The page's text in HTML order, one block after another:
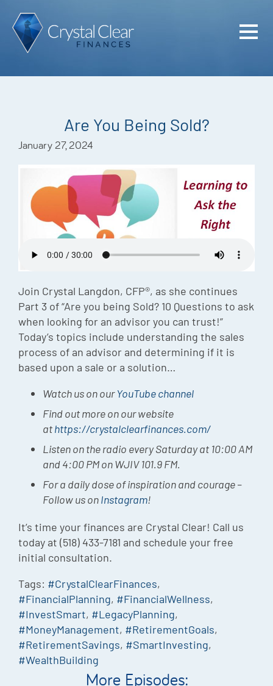
Are You Being Sold?
January 27, 2024
Join Crystal Langdon, CFP®, as she continues
Part 3 of “Are you being Sold? 10 Questions to ask
when looking for an advisor you can trust!”
Today’s topics include understanding the sales
process of an advisor and determining if it is
based upon a sale or a solution…
Watch us on ourYouTube channel
Find out more on our website
athttps://crystalclearfinances.com/
Listen on the radio every Saturday at 10:00 AM
and 4:00 PM on WJIV 101.9 FM.
For a daily dose of inspiration and courage –
Follow us onInstagram!
It’s time your finances are Crystal Clear! Call us
today at (518) 433-7181 and schedule your free
initial consultation.
Tags: #CrystalClearFinances,
#FinancialPlanning, #FinancialWellness,
#InvestSmart, #LegacyPlanning,
#MoneyManagement, #RetirementGoals,
#RetirementSavings, #SmartInvesting,
#WealthBuilding
More Episodes:
Home
Meet the
Podcast
Charles
Security